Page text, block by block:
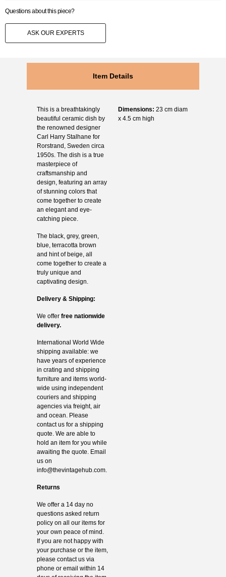
Questions about this piece?
ASK OUR EXPERTS
Item Details
This is a breathtakingly
beautiful ceramic dish by
the renowned designer
Carl Harry Stalhane for
Rorstrand, Sweden circa
1950s. The dish is a true
masterpiece of
craftsmanship and
design, featuring an array
of stunning colors that
come together to create
an elegant and eye-
catching piece.
The black, grey, green,
blue, terracotta brown
and hint of beige, all
come together to create a
truly unique and
captivating design.
Delivery & Shipping:
We offer free nationwide
delivery.
International World Wide
shipping available: we
have years of experience
in crating and shipping
furniture and items world-
wide using independent
couriers and shipping
agencies via freight, air
and ocean. Please
contact us for a shipping
quote. We are able to
hold an item for you while
awaiting the quote. Email
us on
info@thevintagehub.com.
Returns
We offer a 14 day no
questions asked return
policy on all our items for
your own peace of mind.
If you are not happy with
your purchase or the item,
please contact us via
phone or email within 14
Dimensions: 23 cm diam
x 4.5 cm high